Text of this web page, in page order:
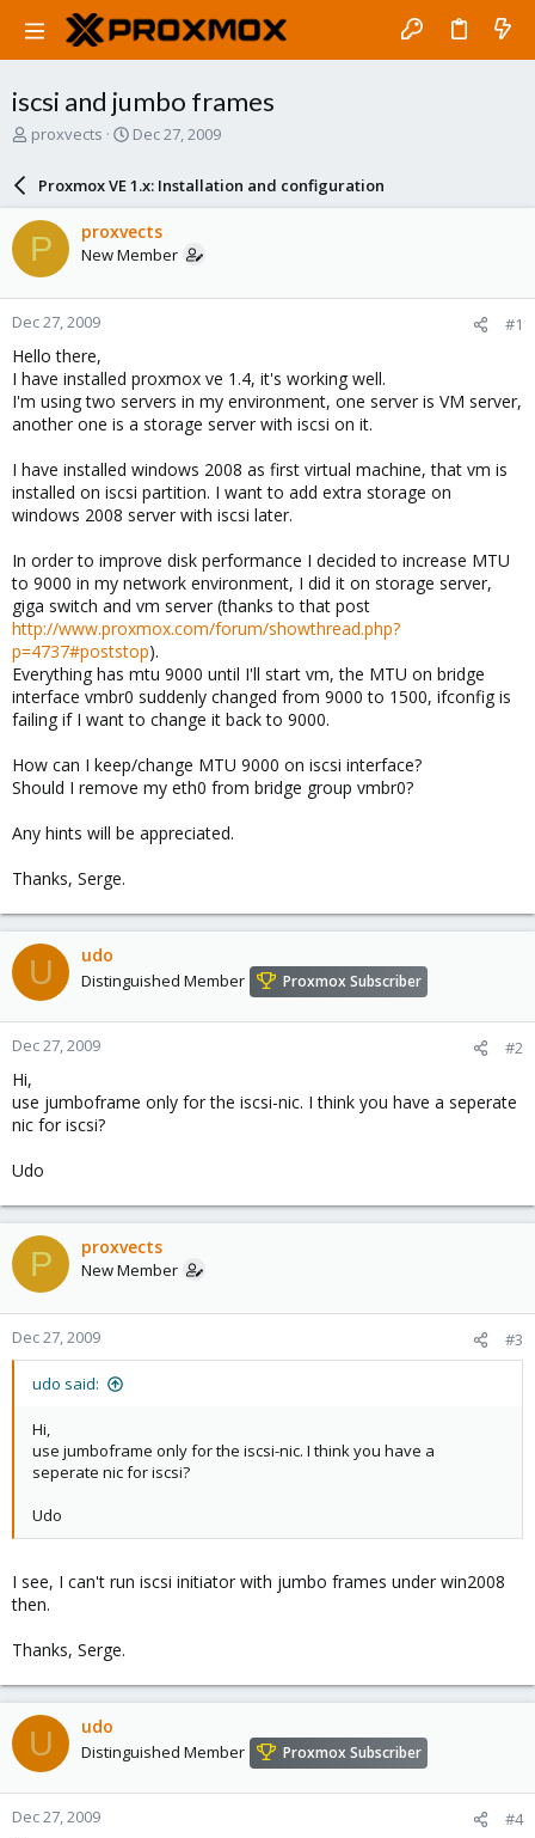
iscsi and jumbo frames
T
a
d
s
t
a
r
t
e
r
proxvects
S
a
r
d
a
e
Dec 27, 2009
Proxmox VE 1.x: Installation and configuration
P proxvects
New Member
Dec 27, 2009 #1
Hello there,
I have installed proxmox ve 1.4, it's working well.
I'm using two servers in my environment, one server is VM server,
another one is a storage server with iscsi on it.
I have installed windows 2008 as first virtual machine, that vm is
installed on iscsi partition. I want to add extra storage on
windows 2008 server with iscsi later.
In order to improve disk performance I decided to increase MTU
to 9000 in my network environment, I did it on storage server,
giga switch and vm server (thanks to that post
http://www.proxmox.com/forum/showthread.php?
p=4737#poststop).
Everything has mtu 9000 until I'll start vm, the MTU on bridge
interface vmbr0 suddenly changed from 9000 to 1500, ifconfig is
failing if I want to change it back to 9000.
How can I keep/change MTU 9000 on iscsi interface?
Should I remove my eth0 from bridge group vmbr0?
Any hints will be appreciated.
Thanks, Serge.
U udo
Distinguished Member Proxmox Subscriber
Dec 27, 2009 #2
Hi,
use jumboframe only for the iscsi-nic. I think you have a seperate
nic for iscsi?
Udo
P proxvects
New Member
Dec 27, 2009 #3
udo said:
Hi,
use jumboframe only for the iscsi-nic. I think you have a
seperate nic for iscsi?
Udo
I see, I can't run iscsi initiator with jumbo frames under win2008
then.
Thanks, Serge.
U udo
Distinguished Member Proxmox Subscriber
Dec 27, 2009 #4